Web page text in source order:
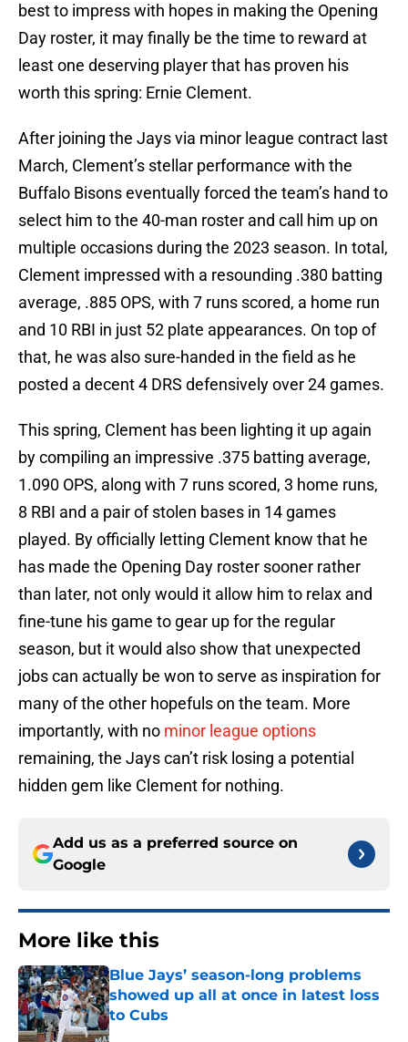
best to impress with hopes in making the Opening
Day roster, it may finally be the time to reward at
least one deserving player that has proven his
worth this spring: Ernie Clement.
After joining the Jays via minor league contract last
March, Clement’s stellar performance with the
Buffalo Bisons eventually forced the team’s hand to
select him to the 40-man roster and call him up on
multiple occasions during the 2023 season. In total,
Clement impressed with a resounding .380 batting
average, .885 OPS, with 7 runs scored, a home run
and 10 RBI in just 52 plate appearances. On top of
that, he was also sure-handed in the field as he
posted a decent 4 DRS defensively over 24 games.
This spring, Clement has been lighting it up again
by compiling an impressive .375 batting average,
1.090 OPS, along with 7 runs scored, 3 home runs,
8 RBI and a pair of stolen bases in 14 games
played. By officially letting Clement know that he
has made the Opening Day roster sooner rather
than later, not only would it allow him to relax and
fine-tune his game to gear up for the regular
season, but it would also show that unexpected
jobs can actually be won to serve as inspiration for
many of the other hopefuls on the team. More
importantly, with no minor league options
remaining, the Jays can’t risk losing a potential
hidden gem like Clement for nothing.
Add us as a preferred source on
Google
More like this
Blue Jays’ season-long problems
showed up all at once in latest loss
to Cubs
Published by on Invalid Date